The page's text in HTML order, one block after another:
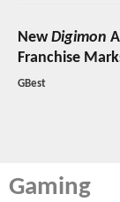
NewDigimon
Franchise
GBest
Gaming